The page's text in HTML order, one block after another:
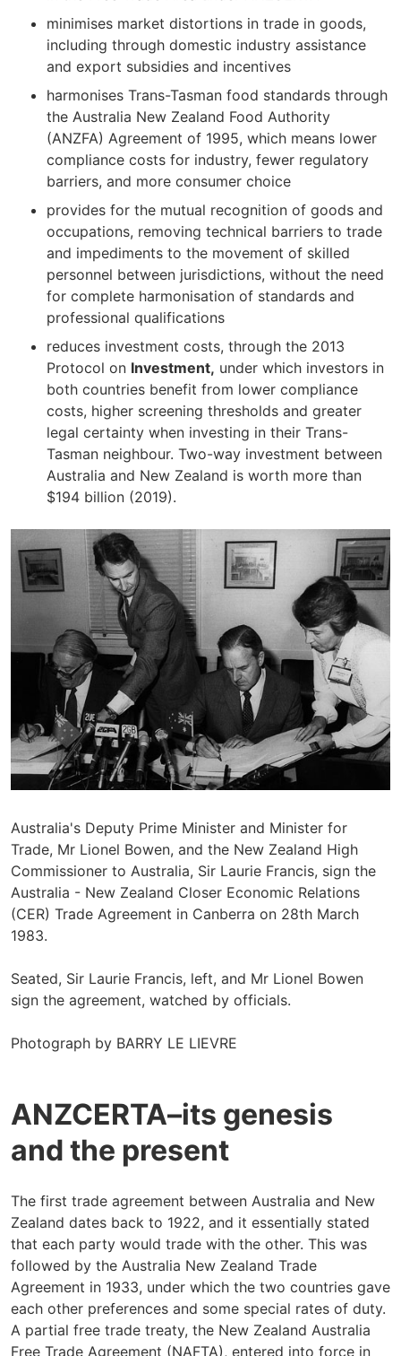
minimises market distortions in trade in goods,
including through domestic industry assistance
and export subsidies and incentives
harmonises Trans-Tasman food standards through
the Australia New Zealand Food Authority
(ANZFA) Agreement of 1995, which means lower
compliance costs for industry, fewer regulatory
barriers, and more consumer choice
provides for the mutual recognition of goods and
occupations, removing technical barriers to trade
and impediments to the movement of skilled
personnel between jurisdictions, without the need
for complete harmonisation of standards and
professional qualifications
reduces investment costs, through the 2013
Protocol on Investment, under which investors in
both countries benefit from lower compliance
costs, higher screening thresholds and greater
legal certainty when investing in their Trans-
Tasman neighbour. Two-way investment between
Australia and New Zealand is worth more than
$194 billion (2019).
Australia's Deputy Prime Minister and Minister for
Trade, Mr Lionel Bowen, and the New Zealand High
Commissioner to Australia, Sir Laurie Francis, sign the
Australia - New Zealand Closer Economic Relations
(CER) Trade Agreement in Canberra on 28th March
1983.
Seated, Sir Laurie Francis, left, and Mr Lionel Bowen
sign the agreement, watched by officials.
Photograph by BARRY LE LIEVRE
ANZCERTA–its genesis
and the present
The first trade agreement between Australia and New
Zealand dates back to 1922, and it essentially stated
that each party would trade with the other. This was
followed by the Australia New Zealand Trade
Agreement in 1933, under which the two countries gave
each other preferences and some special rates of duty.
A partial free trade treaty, the New Zealand Australia
Free Trade Agreement (NAFTA), entered into force in